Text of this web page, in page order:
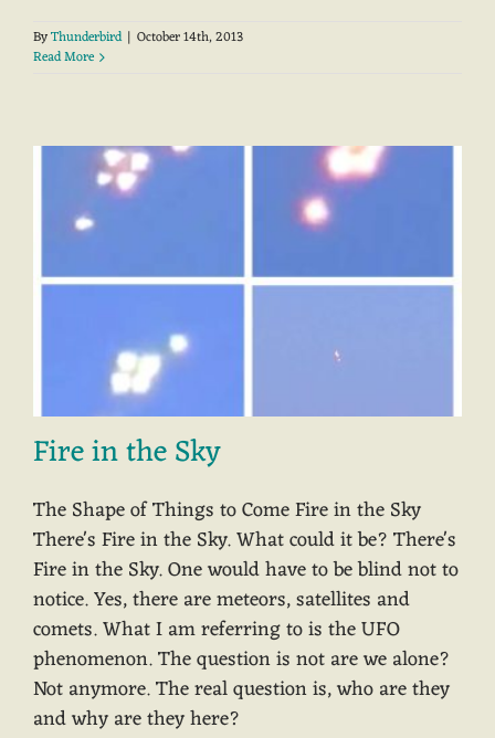
ByThunderbird | October 14th, 2013
Read More
Fire in the Sky
The Shape of Things to Come Fire in the Sky
There's Fire in the Sky. What could it be? There's
Fire in the Sky. One would have to be blind not to
notice. Yes, there are meteors, satellites and
comets. What I am referring to is the UFO
phenomenon. The question is not are we alone?
Not anymore. The real question is, who are they
and why are they here?